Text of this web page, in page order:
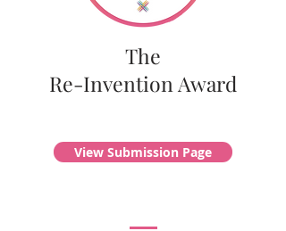
The
Re-Invention Award
View Submission Page